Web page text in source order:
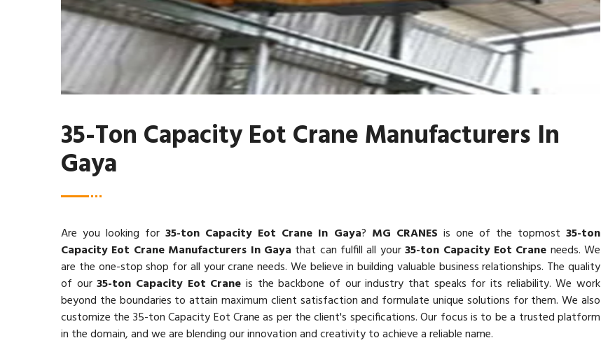
35-Ton Capacity Eot Crane Manufacturers In
Gaya
Are you looking for35-ton Capacity Eot Crane In Gaya? MG CRANES is one of the topmost35-ton
Capacity Eot Crane Manufacturers In Gaya that can fulfill all your35-ton Capacity Eot Crane needs. We
are the one-stop shop for all your crane needs. We believe in building valuable business relationships. The quality
of our35-ton Capacity Eot Crane is the backbone of our industry that speaks for its reliability. We work
beyond the boundaries to attain maximum client satisfaction and formulate unique solutions for them. We also
customize the 35-ton Capacity Eot Crane as per the client's specifications. Our focus is to be a trusted platform
in the domain, and we are blending our innovation and creativity to achieve a reliable name.